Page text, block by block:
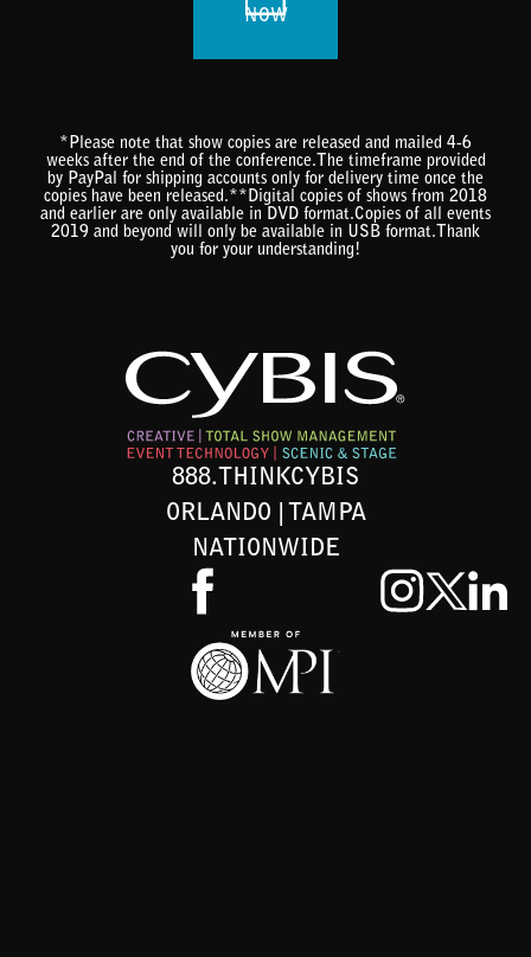
NOW
*Please note that show copies are released and mailed 4-6
weeks after the end of the conference.The timeframe provided
by PayPal for shipping accounts only for delivery time once the
copies have been released.**Digital copies of shows from 2018
and earlier are only available in DVD format.Copies of all events
2019 and beyond will only be available in USB format.Thank
you for your understanding!
888.THINKCYBIS
ORLANDO | TAMPA
NATIONWIDE